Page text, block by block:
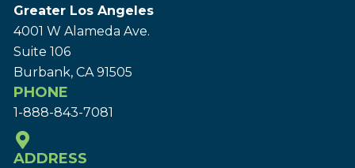
Greater Los Angeles
4001 W Alameda Ave.
Suite 106
Burbank, CA 91505
PHONE
1-888-843-7081
ADDRESS